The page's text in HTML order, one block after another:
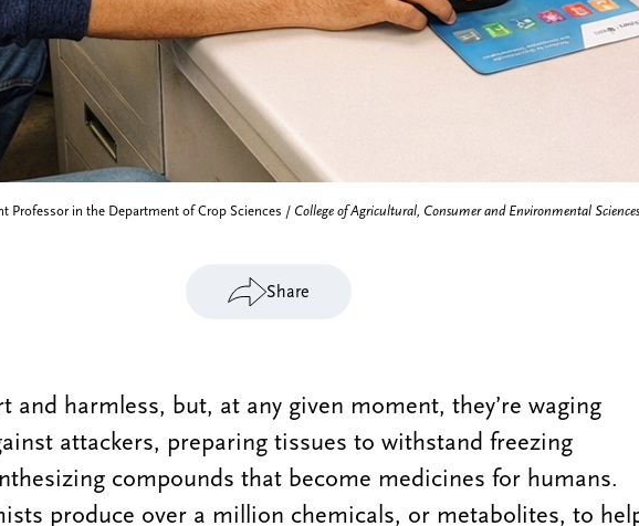
Professor in the Department of Crop Sciences / College of Agricultural, Consumer and Environmental Sciences
Share
and harmless, but, at any given moment, they’re waging
attackers, preparing tissues to withstand freezing
compounds that become medicines for humans.
produce over a million chemicals, or metabolites, to